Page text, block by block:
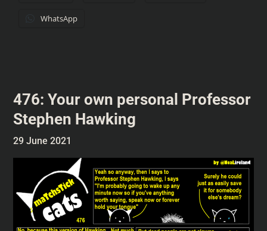
WhatsApp
476: Your own personal Professor
Stephen Hawking
29 June 2021